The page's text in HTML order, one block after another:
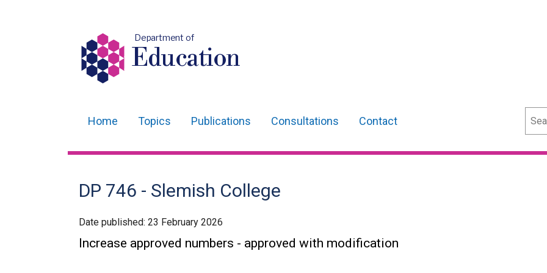
Department of
Education
navigation
Home Topics Publications Consultations Contact
DP 746 - Slemish College
Date published: 23 February 2026
Increase approved numbers - approved with modification